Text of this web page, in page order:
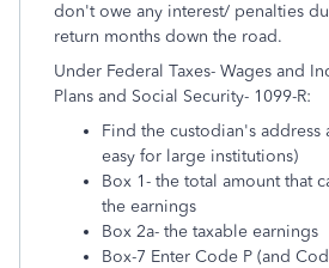
don't owe any interest/ penalties
return months down the road.
Under Federal Taxes- Wages and
Plans and Social Security- 1099-R:
Find the custodian's address
easy for large institutions)
Box 1- the total amount that
the earnings
Box 2a- the taxable earnings
Box-7 Enter Code P (and